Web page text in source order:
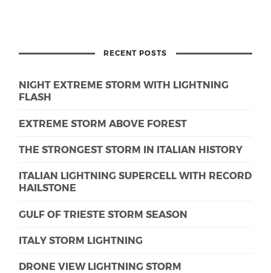
RECENT POSTS
NIGHT EXTREME STORM WITH LIGHTNING
FLASH
EXTREME STORM ABOVE FOREST
THE STRONGEST STORM IN ITALIAN HISTORY
ITALIAN LIGHTNING SUPERCELL WITH RECORD
HAILSTONE
GULF OF TRIESTE STORM SEASON
ITALY STORM LIGHTNING
DRONE VIEW LIGHTNING STORM